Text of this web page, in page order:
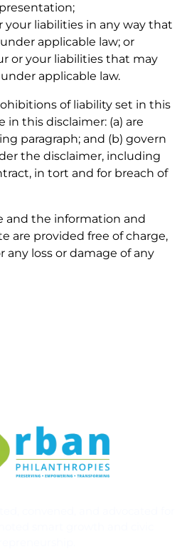
your liabilities in any way that
applicable law; or
or your liabilities that may
applicable law.
of liability set in this
in this disclaimer: (a) are
paragraph; and (b) govern
the disclaimer, including
in tort and for breach of
and the information and
are provided free of charge,
any loss or damage of any